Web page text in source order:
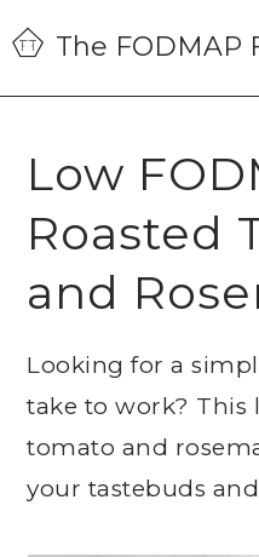
Skip
to
primary
Skip
to
main
Skip
to
primary
The FODMAP
Low
Roasted
and
Looking for a
take to work? This
tomato and
your tastebuds